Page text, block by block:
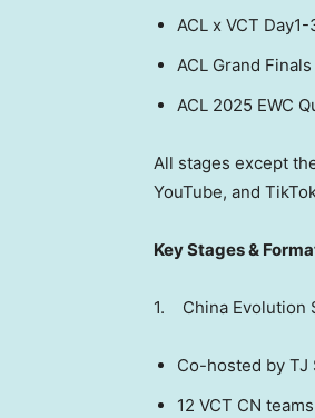
ACL x VCT
ACL Grand
ACL 2025 EWC
All stages except
YouTube, and
Key Stages &
1. China Evolution
Co-hosted by TJ
12 VCT CN